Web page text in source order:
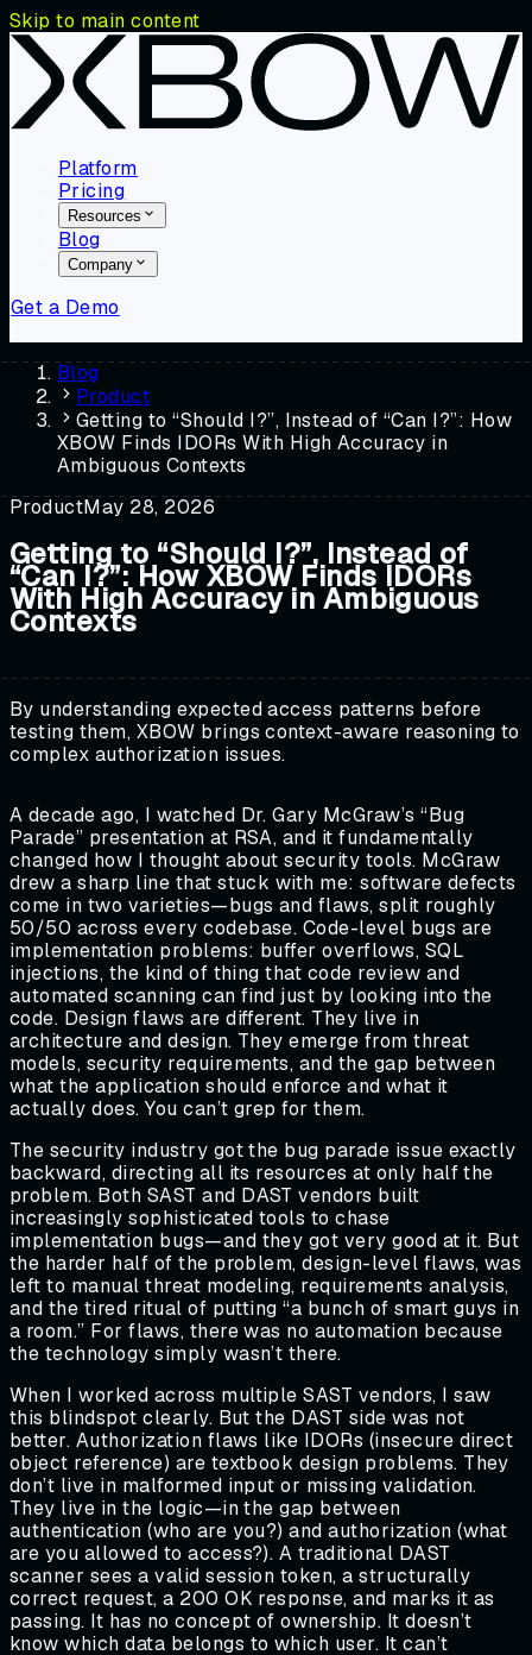
Skip to main content
Platform
Pricing
Resources
Blog
Company
Get a Demo
Blog
Product
Getting to “Should I?”, Instead of “Can I?”: How
XBOW Finds IDORs With High Accuracy in
Ambiguous Contexts
ProductMay 28, 2026
Getting to “Should I?”, Instead of
“Can I?”: How XBOW Finds IDORs
With High Accuracy in Ambiguous
Contexts
By understanding expected access patterns before
testing them, XBOW brings context-aware reasoning to
complex authorization issues.
A decade ago, I watched Dr. Gary McGraw’s “Bug
Parade” presentation at RSA, and it fundamentally
changed how I thought about security tools. McGraw
drew a sharp line that stuck with me: software defects
come in two varieties—bugs and flaws, split roughly
50/50 across every codebase. Code-level bugs are
implementation problems: buffer overflows, SQL
injections, the kind of thing that code review and
automated scanning can find just by looking into the
code. Design flaws are different. They live in
architecture and design. They emerge from threat
models, security requirements, and the gap between
what the application should enforce and what it
actually does. You can’t grep for them.
The security industry got the bug parade issue exactly
backward, directing all its resources at only half the
problem. Both SAST and DAST vendors built
increasingly sophisticated tools to chase
implementation bugs—and they got very good at it. But
the harder half of the problem, design-level flaws, was
left to manual threat modeling, requirements analysis,
and the tired ritual of putting “a bunch of smart guys in
a room.” For flaws, there was no automation because
the technology simply wasn’t there.
When I worked across multiple SAST vendors, I saw
this blindspot clearly. But the DAST side was not
better. Authorization flaws like IDORs (insecure direct
object reference) are textbook design problems. They
don’t live in malformed input or missing validation.
They live in the logic—in the gap between
authentication (who are you?) and authorization (what
are you allowed to access?). A traditional DAST
scanner sees a valid session token, a structurally
correct request, a 200 OK response, and marks it as
passing. It has no concept of ownership. It doesn’t
know which data belongs to which user. It can’t